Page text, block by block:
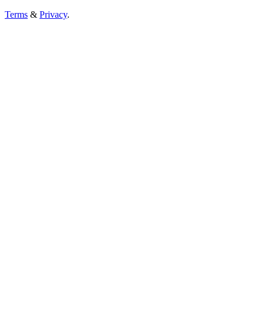
Terms & Privacy.